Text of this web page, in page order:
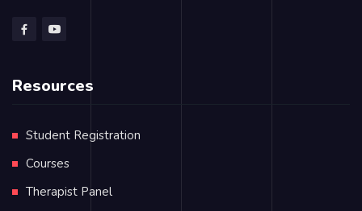
Resources
Student Registration
Courses
Therapist Panel